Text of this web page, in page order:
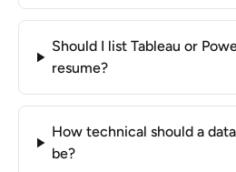
Should I list Tableau or
resume?
How technical should a
be?